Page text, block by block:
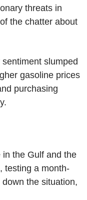
threats in
the chatter about
slumped
gasoline prices
purchasing
the Gulf and the
testing a month-
the situation,